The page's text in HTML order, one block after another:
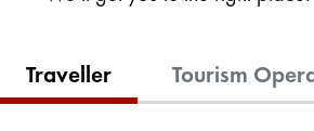
Traveller Tourism